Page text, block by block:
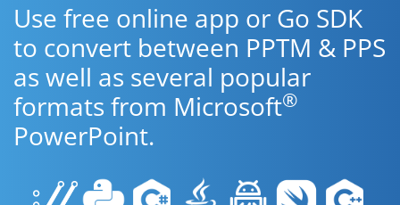
Use free online app or Go SDK
to convert between PPTM & PPS
as well as several popular
formats from Microsoft®
PowerPoint.